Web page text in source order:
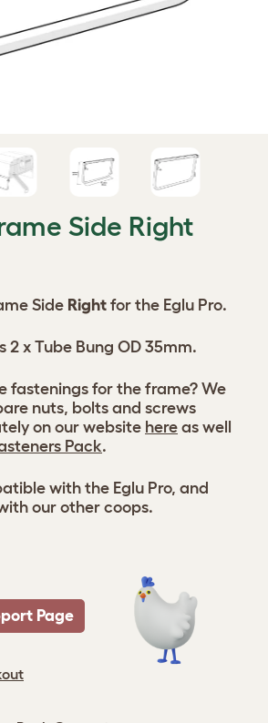
Side Right
Side Right for the Eglu Pro.
2 x Tube Bung OD 35mm.
fastenings for the frame? We
nuts, bolts and screws
on our website here as well
Pack.
with the Eglu Pro, and
our other coops.
Page